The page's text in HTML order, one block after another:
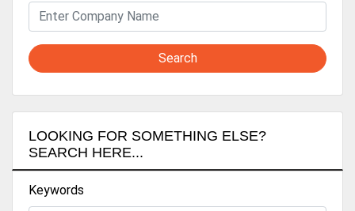
Search
LOOKING FOR SOMETHING ELSE?
SEARCH HERE...
Keywords